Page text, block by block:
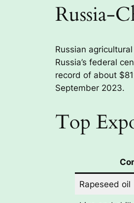
Russia-
Russian
Russia’s federal
record of about
September 2023.
Top
Rapeseed oil